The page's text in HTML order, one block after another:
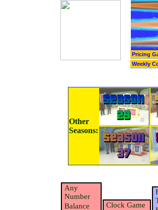
Pricing
Weekly
Other
Seasons:
Any
Number
Balance
Clock Game